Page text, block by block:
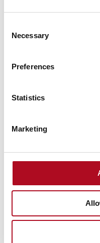
Selection
Necessary
Preferences
Statistics
Marketing
Grant
facilities